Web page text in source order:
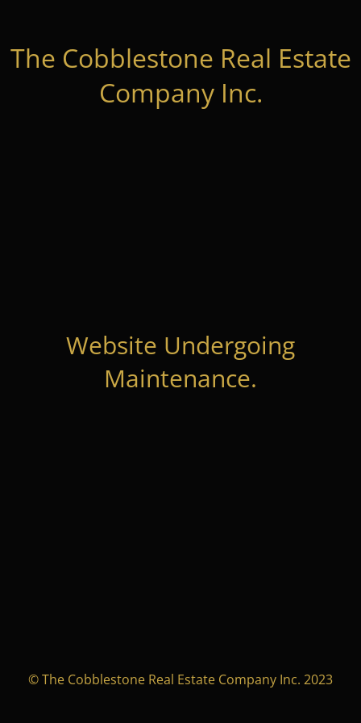
The Cobblestone Real Estate
Company Inc.
Website Undergoing
Maintenance.
© The Cobblestone Real Estate Company Inc. 2023